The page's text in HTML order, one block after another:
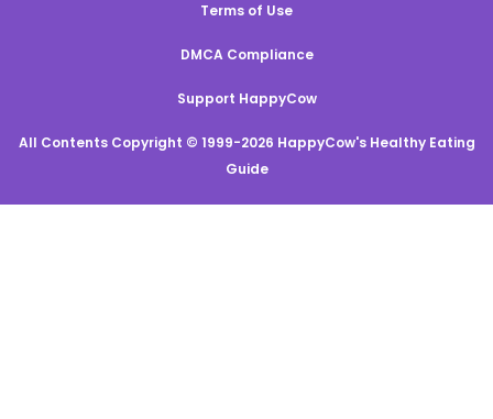
Terms of Use
DMCA Compliance
Support HappyCow
All Contents Copyright © 1999-2026 HappyCow's Healthy Eating
Guide